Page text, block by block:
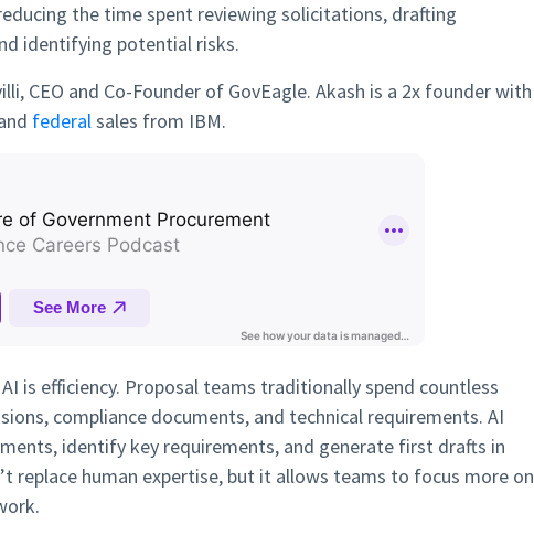
the time spent reviewing solicitations, drafting
identifying potential risks.
CEO and Co-Founder of GovEagle. Akash is a 2x founder with
federalsales from IBM.
is efficiency. Proposal teams traditionally spend countless
compliance documents, and technical requirements. AI
identify key requirements, and generate first drafts in
replace human expertise, but it allows teams to focus more on